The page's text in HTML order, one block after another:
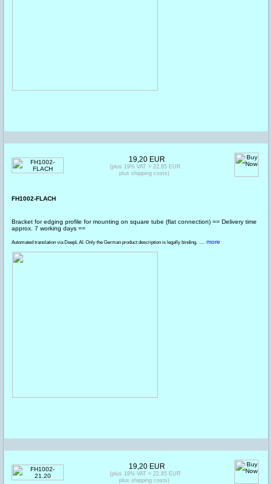
FH1002-FLACH
Bracket for edging profile for mounting on square tube (flat connection) == Delivery time
approx. 7 working days ==
Automated translation via DeepL AI. Only the German product description is legally binding. ... more
19,20 EUR
(plus 19% VAT = 22,85 EUR
plus shipping costs)
19,20 EUR
(plus 19% VAT = 22,85 EUR
plus shipping costs)